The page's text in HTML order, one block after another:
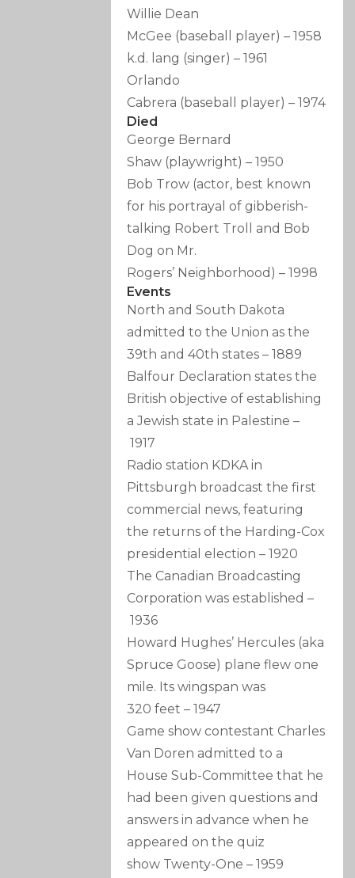
Willie Dean
McGee (baseball player) –1958
k.d. lang (singer) –1961
Orlando
Cabrera (baseball player) –1974
Died
George Bernard
Shaw (playwright) –1950
Bob Trow (actor, best known
for his portrayal of gibberish-
talking Robert Troll and Bob
Dog on Mr.
Rogers’ Neighborhood) –1998
Events
North and South Dakota
admitted to the Union as the
39th and 40th states –1889
Balfour Declaration states the
British objective of establishing
a Jewish state in Palestine –
1917
Radio station KDKA in
Pittsburgh broadcast the first
commercial news, featuring
the returns of the Harding-Cox
presidential election –1920
The Canadian Broadcasting
Corporation was established –
1936
Howard Hughes’ Hercules (aka
Spruce Goose) plane flew one
mile. Its wingspan was
320 feet –1947
Game show contestant Charles
Van Doren admitted to a
House Sub-Committee that he
had been given questions and
answers in advance when he
appeared on the quiz
show Twenty-One –1959